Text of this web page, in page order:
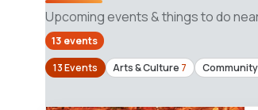
Upcoming events & things to do
13 events
13 Events
Arts & Culture 7 Community